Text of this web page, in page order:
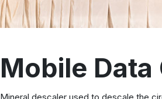
Mobile Data
Mineral descaler used to descale the